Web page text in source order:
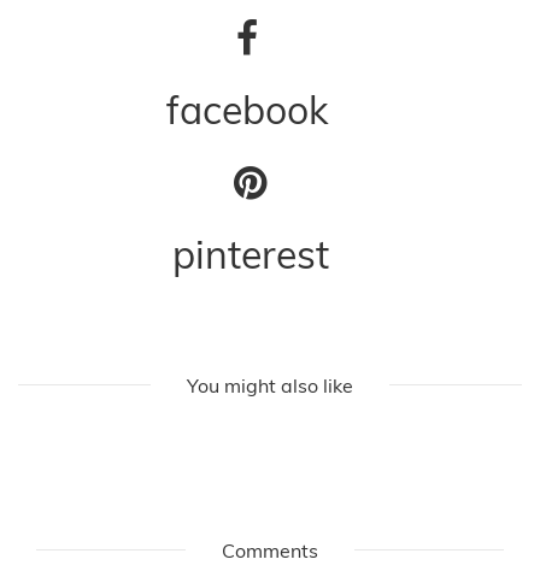
facebook
pinterest
You might also like
Comments